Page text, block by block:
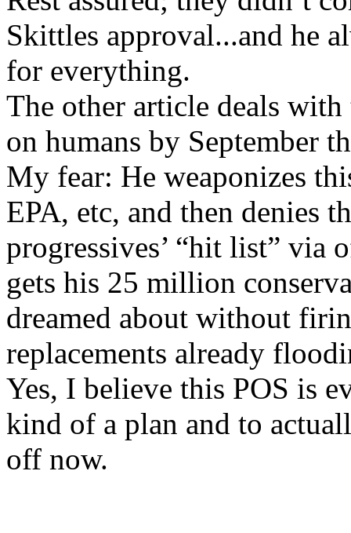
Skittles approval...and he
for everything.
The other article deals
on humans by September
My fear: He weaponizes
EPA, etc, and then denies
progressives’ “hit list” via
gets his 25 million
dreamed about without
replacements already
Yes, I believe this POS is
kind of a plan and to
off now.